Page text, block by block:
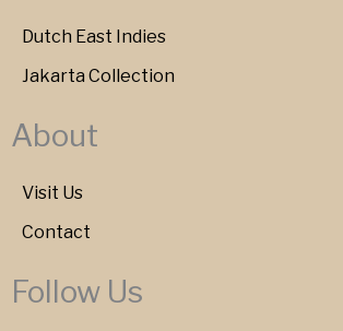
Dutch East Indies
Jakarta Collection
About
Visit Us
Contact
Follow Us